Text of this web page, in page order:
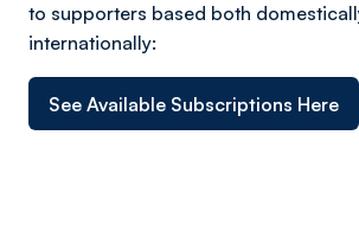
to supporters based both
internationally:
See Available Subscriptions Here